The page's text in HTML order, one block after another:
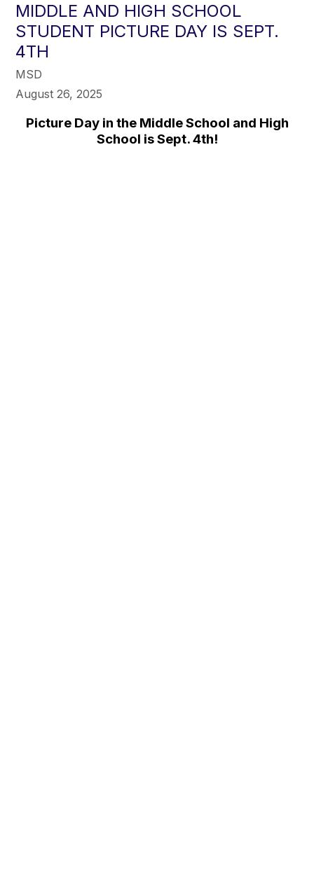
MIDDLE AND HIGH SCHOOL
STUDENT PICTURE DAY IS SEPT.
4TH
MSD
August 26, 2025
Picture Day in the Middle School and High
School is Sept. 4th!